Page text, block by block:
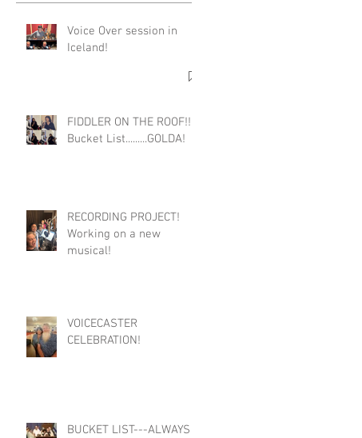
Voice Over session in
Iceland!
FIDDLER ON THE ROOF!!!
Bucket List.........GOLDA!
RECORDING PROJECT!
Working on a new
musical!
VOICECASTER
CELEBRATION!
BUCKET LIST---ALWAYS